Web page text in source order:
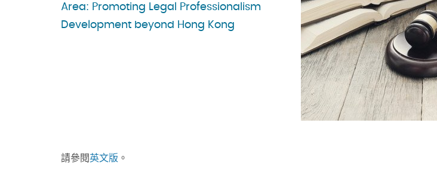
Area: Promoting Legal Professionalism
Development beyond Hong Kong
請參閱英文版 。